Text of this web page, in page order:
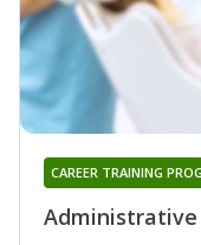
CAREER TRAINING